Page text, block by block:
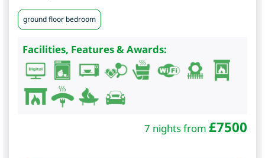
ground floor bedroom
Facilities, Features & Awards:
7 nights from £7500